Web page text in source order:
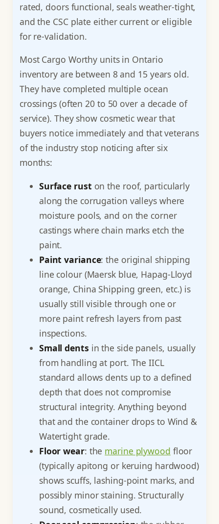
rated, doors functional, seals weather-tight,
and the CSC plate either current or eligible
for re-validation.
Most Cargo Worthy units in Ontario
inventory are between 8 and 15 years old.
They have completed multiple ocean
crossings (often 20 to 50 over a decade of
service). They show cosmetic wear that
buyers notice immediately and that veterans
of the industry stop noticing after six
months:
Surface rust on the roof, particularly
along the corrugation valleys where
moisture pools, and on the corner
castings where chain marks etch the
paint.
Paint variance: the original shipping
line colour (Maersk blue, Hapag-Lloyd
orange, China Shipping green, etc.) is
usually still visible through one or
more paint refresh layers from past
inspections.
Small dents in the side panels, usually
from handling at port. The IICL
standard allows dents up to a defined
depth that does not compromise
structural integrity. Anything beyond
that and the container drops to Wind &
Watertight grade.
Floor wear: the marine plywood floor
(typically apitong or keruing hardwood)
shows scuffs, lashing-point marks, and
possibly minor staining. Structurally
sound, cosmetically used.